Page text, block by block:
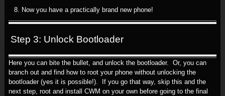
Now you have a practically brand new phone!
Step 3: Unlock Bootloader
Here you can bite the bullet, and unlock the bootloader. Or, you can
branch out and find how to root your phone without unlocking the
bootloader (yes it is possible!). If you go that way, skip this and the
next step, root and install CWM on your own before going to the final